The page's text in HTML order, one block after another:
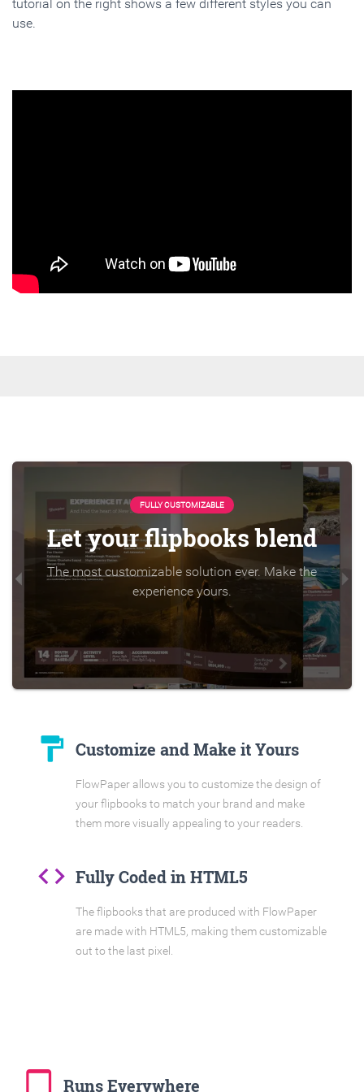
tutorial on the right shows a few different styles you can
use.
FULLY CUSTOMIZABLE
Let your flipbooks blend
The most customizable solution ever. Make the
experience yours.
format_paint Customize and Make it Yours
FlowPaper allows you to customize the design of
your flipbooks to match your brand and make
them more visually appealing to your readers.
code Fully Coded in HTML5
The flipbooks that are produced with FlowPaper
are made with HTML5, making them customizable
out to the last pixel.
tablet_mac Runs Everywhere